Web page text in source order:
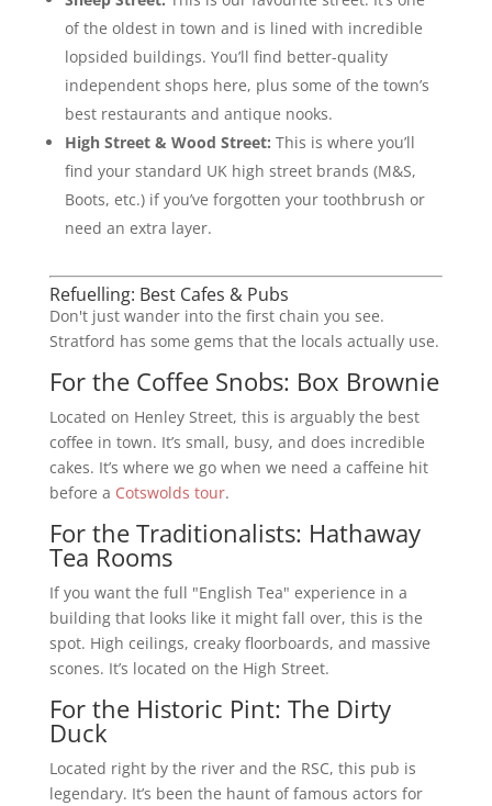
of the oldest in town and is lined with incredible
lopsided buildings. You’ll find better-quality
independent shops here, plus some of the town’s
best restaurants and antique nooks.
High Street & Wood Street: This is where you’ll
find your standard UK high street brands (M&S,
Boots, etc.) if you’ve forgotten your toothbrush or
need an extra layer.
Refuelling: Best Cafes & Pubs
Don't just wander into the first chain you see.
Stratford has some gems that the locals actually use.
For the Coffee Snobs: Box Brownie
Located on Henley Street, this is arguably the best
coffee in town. It’s small, busy, and does incredible
cakes. It’s where we go when we need a caffeine hit
before a Cotswolds tour.
For the Traditionalists: Hathaway
Tea Rooms
If you want the full "English Tea" experience in a
building that looks like it might fall over, this is the
spot. High ceilings, creaky floorboards, and massive
scones. It’s located on the High Street.
For the Historic Pint: The Dirty
Duck
Located right by the river and the RSC, this pub is
legendary. It’s been the haunt of famous actors for